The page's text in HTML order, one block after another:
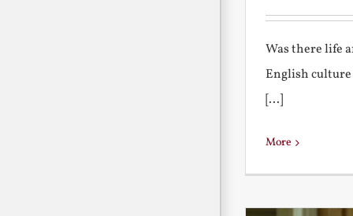
Was there life
English culture
[...]
More